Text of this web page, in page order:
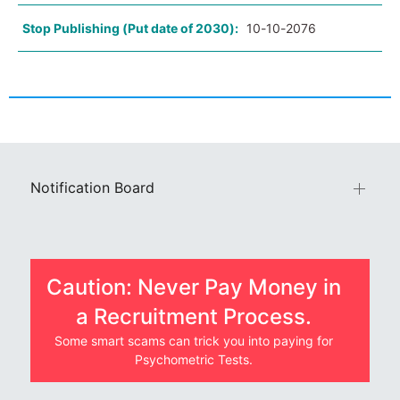
Stop Publishing (Put date of 2030): 10-10-2076
Notification Board
Caution: Never Pay Money in
a Recruitment Process.
Some smart scams can trick you into paying for
Psychometric Tests.